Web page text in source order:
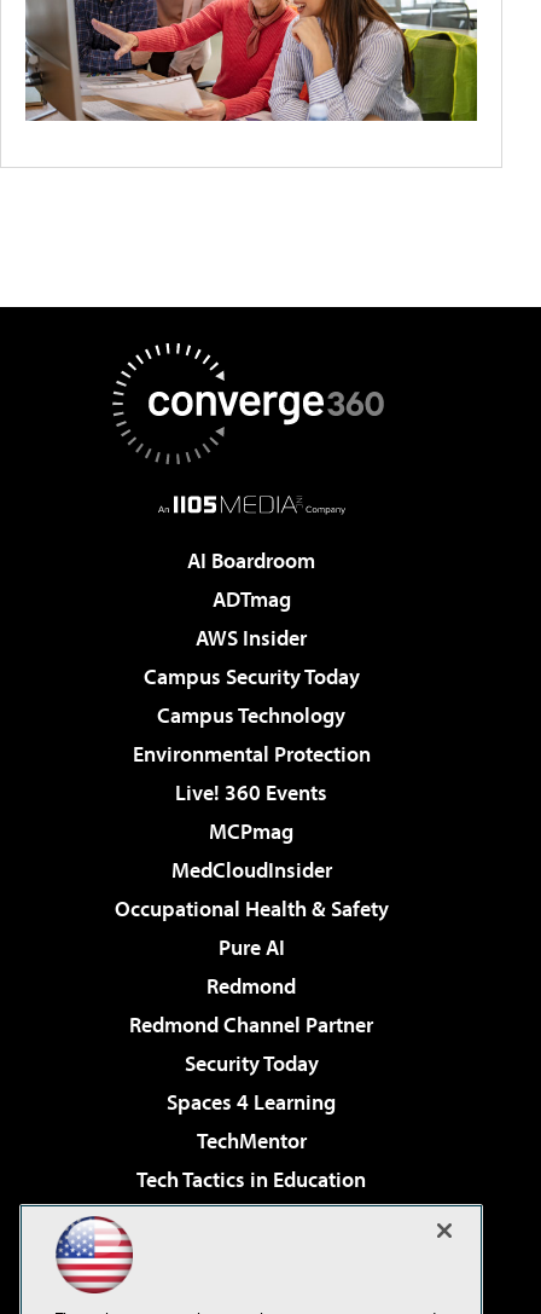
AI Boardroom
ADTmag
AWS Insider
Campus Security Today
Campus Technology
Environmental Protection
Live! 360 Events
MCPmag
MedCloudInsider
Occupational Health & Safety
Pure AI
Redmond
Redmond Channel Partner
Security Today
Spaces 4 Learning
TechMentor
Tech Tactics in Education
Virtualization & Cloud Review